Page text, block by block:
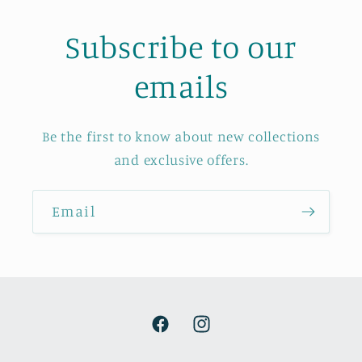
Subscribe to our
emails
Be the first to know about new collections
and exclusive offers.
Email
FacebookInstagram